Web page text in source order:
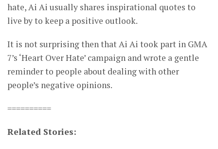
hate, Ai Ai usually shares inspirational quotes to
live by to keep a positive outlook.
It is not surprising then that Ai Ai took part in GMA
7’s ‘Heart Over Hate’ campaign and wrote a gentle
reminder to people about dealing with other
people’s negative opinions.
==========
Related Stories: